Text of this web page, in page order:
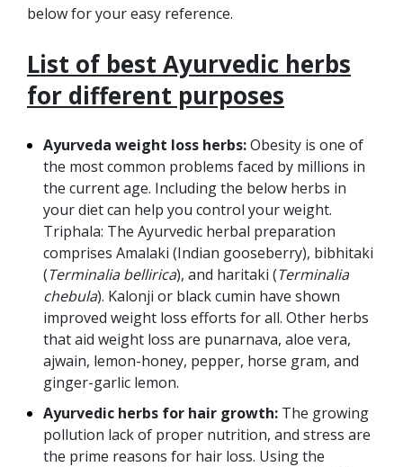
below for your easy reference.
List of best Ayurvedic herbs
for different purposes
Ayurveda weight loss herbs:Obesity is one of
the most common problems faced by millions in
the current age. Including the below herbs in
your diet can help you control your weight.
Triphala: The Ayurvedic herbal preparation
comprises Amalaki (Indian gooseberry), bibhitaki
(Terminalia bellirica), and haritaki (Terminalia
chebula). Kalonji or black cumin have shown
improved weight loss efforts for all. Other herbs
that aid weight loss are punarnava, aloe vera,
ajwain, lemon-honey, pepper, horse gram, and
ginger-garlic lemon.
Ayurvedic herbs for hair growth: The growing
pollution lack of proper nutrition, and stress are
the prime reasons for hair loss. Using the